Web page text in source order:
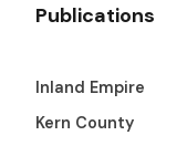
Publications
Inland Empire
Kern County